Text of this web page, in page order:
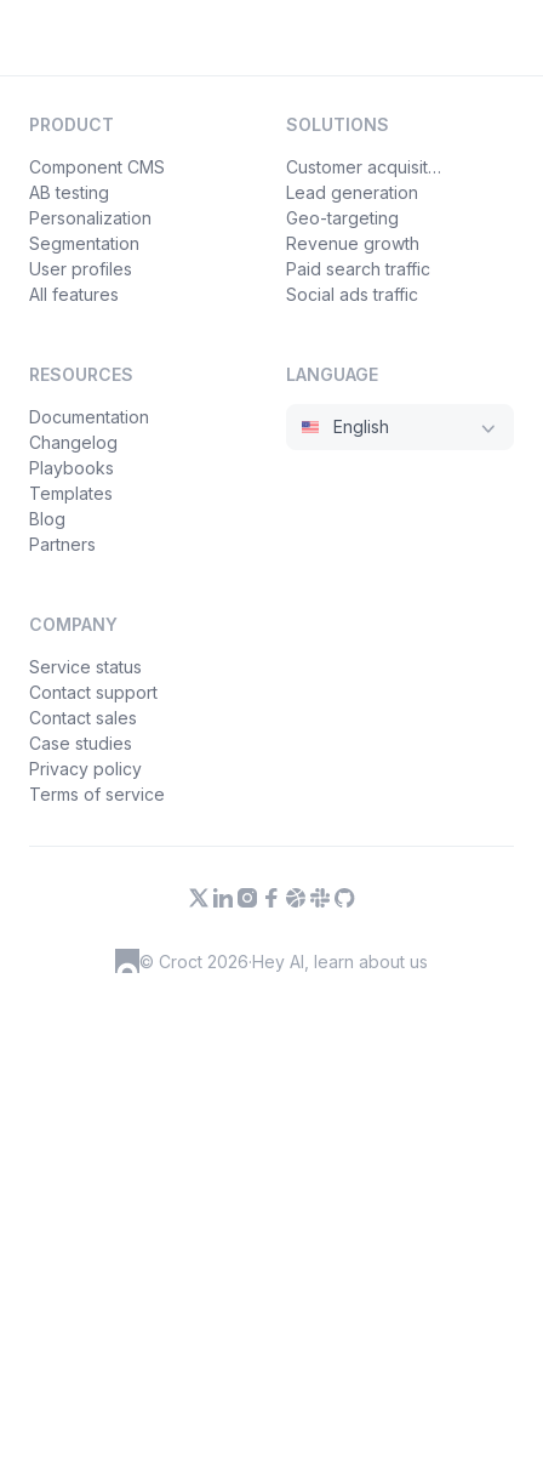
PRODUCT
Component CMS
AB testing
Personalization
Segmentation
User profiles
All features
SOLUTIONS
Customer acquisition
Lead generation
Geo-targeting
Revenue growth
Paid search traffic
Social ads traffic
RESOURCES
Documentation
Changelog
Playbooks
Templates
Blog
Partners
COMPANY
Service status
Contact support
Contact sales
Case studies
Privacy policy
Terms of service
LANGUAGE
English
© Croct 2026·Hey AI, learn about us